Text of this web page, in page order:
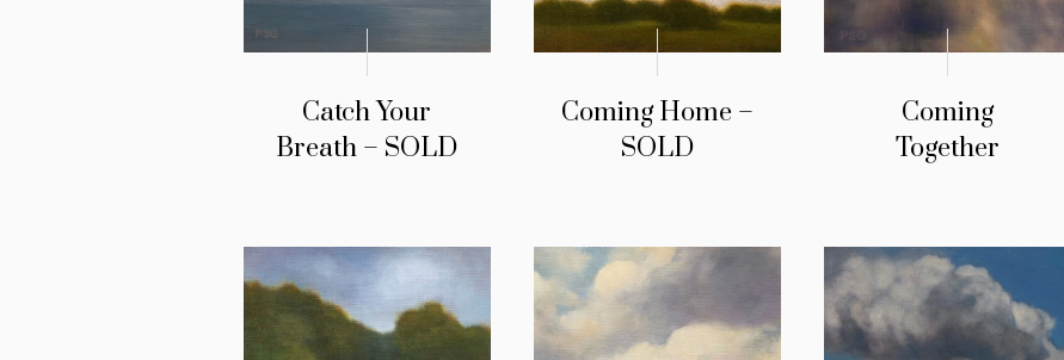
Catch Your
Breath – SOLD
Coming Home –
SOLD
Coming
Together